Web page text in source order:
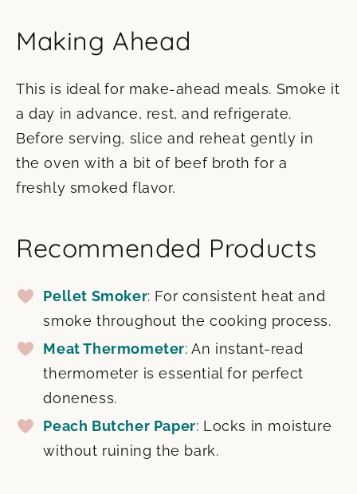
Making Ahead
This is ideal for make-ahead meals. Smoke it
a day in advance, rest, and refrigerate.
Before serving, slice and reheat gently in
the oven with a bit of beef broth for a
freshly smoked flavor.
Recommended Products
Pellet Smoker: For consistent heat and
smoke throughout the cooking process.
Meat Thermometer: An instant-read
thermometer is essential for perfect
doneness.
Peach Butcher Paper: Locks in moisture
without ruining the bark.